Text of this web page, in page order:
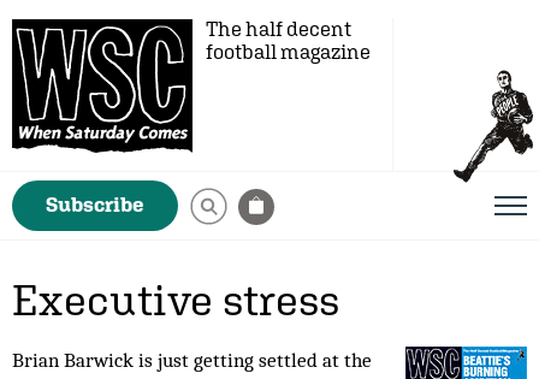
The half decent
football magazine
Subscribe
Executive stress
Brian Barwick is just getting settled at the